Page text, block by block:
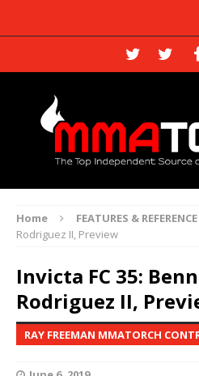
Home FEATURES & REFERENCE
Rodriguez II, Preview
Invicta FC 35:
Rodriguez II,
RAY FREEMAN MMATORCH